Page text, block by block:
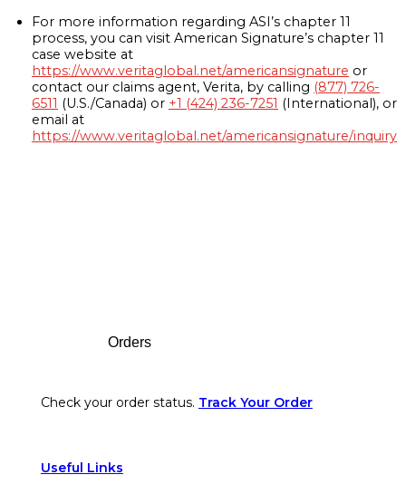
For more information regarding ASI’s chapter 11
process, you can visit American Signature’s chapter 11
case website at
https://www.veritaglobal.net/americansignature or
contact our claims agent, Verita, by calling (877) 726-
6511 (U.S./Canada) or +1 (424) 236-7251 (International), or
email at
https://www.veritaglobal.net/americansignature/inquiry
Orders
Check your order status. Track Your Order
Useful Links